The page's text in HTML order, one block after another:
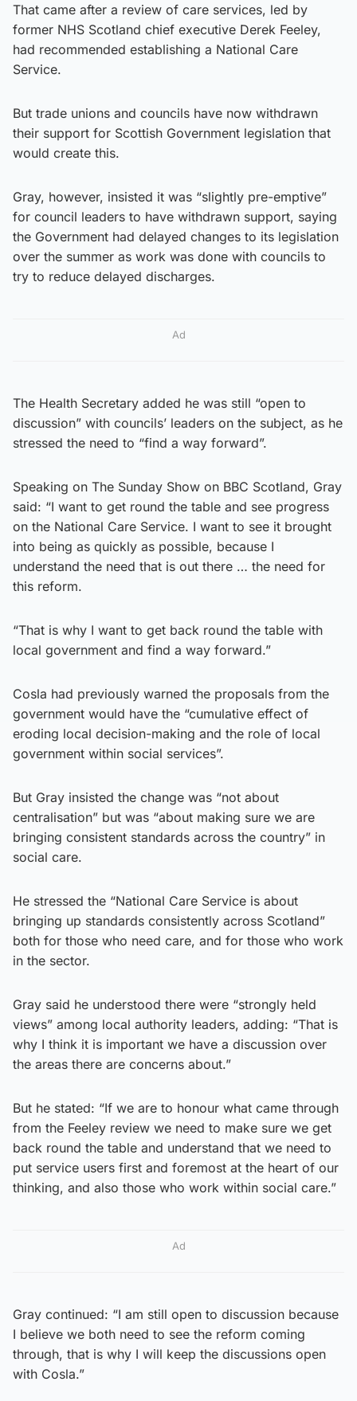
That came after a review of care services, led by
former NHS Scotland chief executive Derek Feeley,
had recommended establishing a National Care
Service.
But trade unions and councils have now withdrawn
their support for Scottish Government legislation that
would create this.
Gray, however, insisted it was “slightly pre-emptive”
for council leaders to have withdrawn support, saying
the Government had delayed changes to its legislation
over the summer as work was done with councils to
try to reduce delayed discharges.
Ad
The Health Secretary added he was still “open to
discussion” with councils’ leaders on the subject, as he
stressed the need to “find a way forward”.
Speaking on The Sunday Show on BBC Scotland, Gray
said: “I want to get round the table and see progress
on the National Care Service. I want to see it brought
into being as quickly as possible, because I
understand the need that is out there … the need for
this reform.
“That is why I want to get back round the table with
local government and find a way forward.”
Cosla had previously warned the proposals from the
government would have the “cumulative effect of
eroding local decision-making and the role of local
government within social services”.
But Gray insisted the change was “not about
centralisation” but was “about making sure we are
bringing consistent standards across the country” in
social care.
He stressed the “National Care Service is about
bringing up standards consistently across Scotland”
both for those who need care, and for those who work
in the sector.
Gray said he understood there were “strongly held
views” among local authority leaders, adding: “That is
why I think it is important we have a discussion over
the areas there are concerns about.”
But he stated: “If we are to honour what came through
from the Feeley review we need to make sure we get
back round the table and understand that we need to
put service users first and foremost at the heart of our
thinking, and also those who work within social care.”
Ad
Gray continued: “I am still open to discussion because
I believe we both need to see the reform coming
through, that is why I will keep the discussions open
with Cosla.”